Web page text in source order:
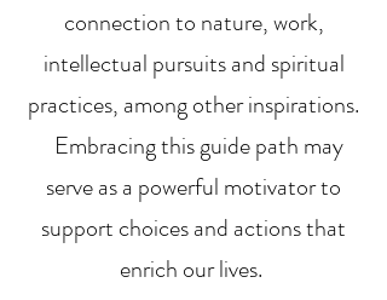
connection to nature, work,
intellectual pursuits and spiritual
practices, among other inspirations.
Embracing this guide path may
serve as a powerful motivator to
support choices and actions that
enrich our lives.